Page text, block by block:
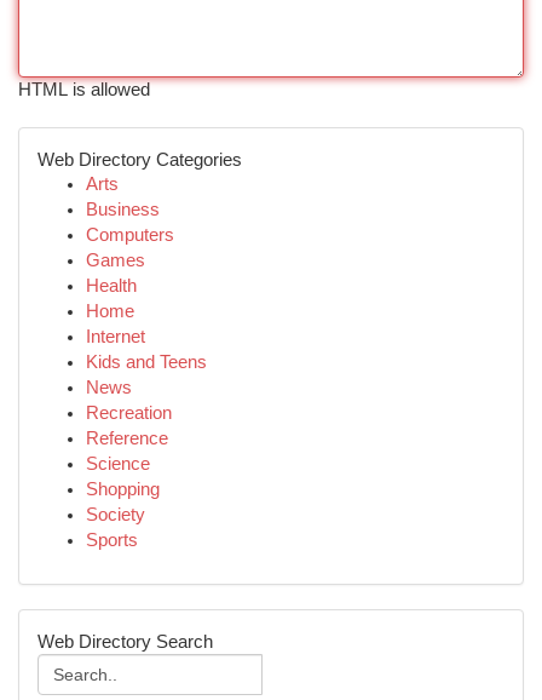
HTML is allowed
Web Directory Categories
Arts
Business
Computers
Games
Health
Home
Internet
Kids and Teens
News
Recreation
Reference
Science
Shopping
Society
Sports
Web Directory Search